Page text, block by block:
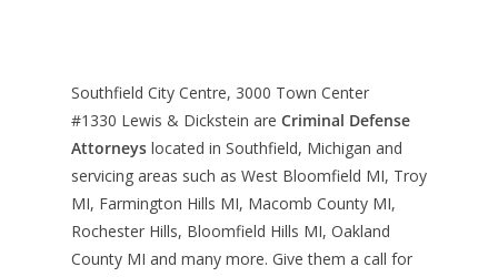
Southfield City Centre, 3000 Town Center
#1330 Lewis & Dickstein are Criminal Defense
Attorneys located in Southfield, Michigan and
servicing areas such as West Bloomfield MI, Troy
MI, Farmington Hills MI, Macomb County MI,
Rochester Hills, Bloomfield Hills MI, Oakland
County MI and many more. Give them a call for